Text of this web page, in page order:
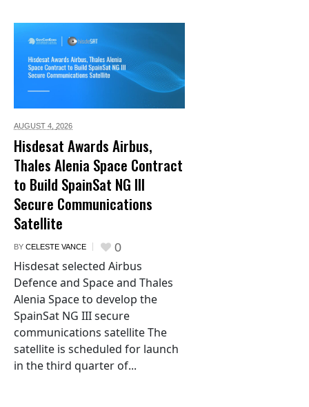
AUGUST 4, 2026
Hisdesat Awards Airbus,
Thales Alenia Space Contract
to Build SpainSat NG III
Secure Communications
Satellite
BY CELESTE VANCE 0
Hisdesat selected Airbus
Defence and Space and Thales
Alenia Space to develop the
SpainSat NG III secure
communications satellite The
satellite is scheduled for launch
in the third quarter of...